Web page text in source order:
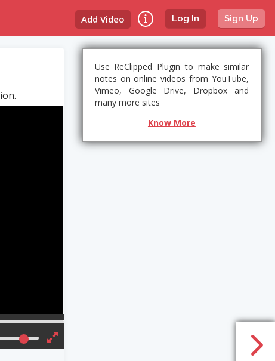
Log In Sign Up
Add Video
Use ReClipped Plugin to make similar
notes on online videos from YouTube,
Vimeo, Google Drive, Dropbox and
many more sites
Know More